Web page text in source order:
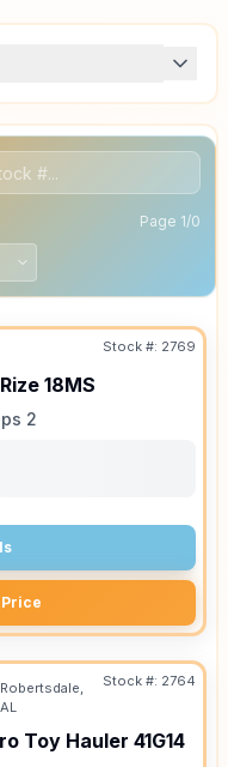
Page 1/0
Stock #: 2769
Rize 18MS
2
Robertsdale,
AL
Stock #: 2764
Toy Hauler 41G14